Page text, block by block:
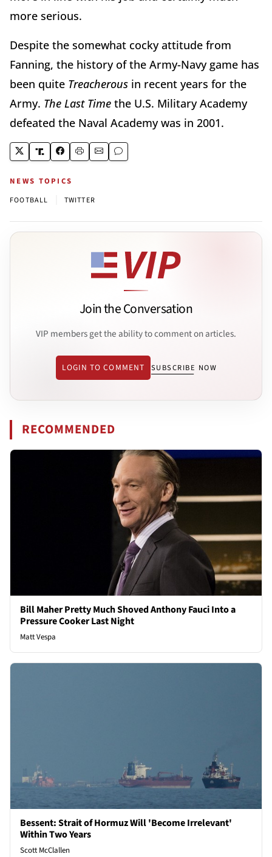
more serious.
Despite the somewhat cocky attitude from
Fanning, the history of the Army-Navy game has
been quite Treacherous in recent years for the
Army. The Last Time the U.S. Military Academy
defeated the Naval Academy was in 2001.
NEWS TOPICS
FOOTBALL TWITTER
Join the Conversation
VIP members get the ability to comment on articles.
LOGIN TO COMMENT SUBSCRIBE NOW
RECOMMENDED
Bill Maher Pretty Much Shoved Anthony Fauci Into a
Pressure Cooker Last Night
Matt Vespa
Bessent: Strait of Hormuz Will 'Become Irrelevant'
Within Two Years
Scott McClallen